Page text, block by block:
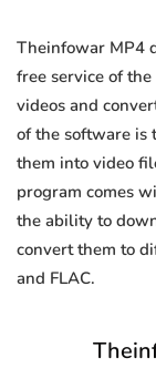
Theinfowar MP4
free service of
videos and
of the software is
them into video
program comes
the ability to
convert them to
and FLAC.